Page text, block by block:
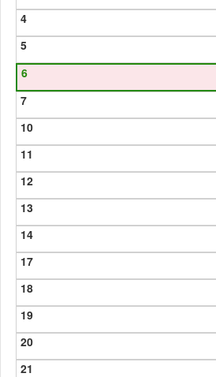
4
5
6
7
10
11
12
13
14
17
18
19
20
21